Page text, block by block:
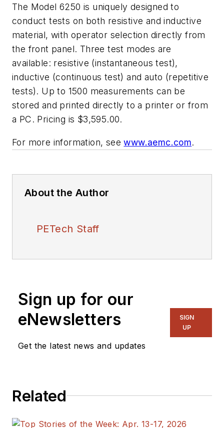
The Model 6250 is uniquely designed to
conduct tests on both resistive and inductive
material, with operator selection directly from
the front panel. Three test modes are
available: resistive (instantaneous test),
inductive (continuous test) and auto (repetitive
tests). Up to 1500 measurements can be
stored and printed directly to a printer or from
a PC. Pricing is $3,595.00.
For more information, seewww.aemc.com.
About the Author
PETech Staff
Sign up for our
eNewsletters
Get the latest news and updates
SIGN
UP
Related